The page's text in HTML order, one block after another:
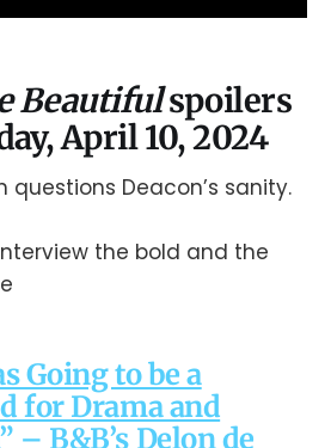
Beautifulspoilers
April 10, 2024
questions Deacon’s sanity.
Going to be a
for Drama and
– B&B’s Delon de